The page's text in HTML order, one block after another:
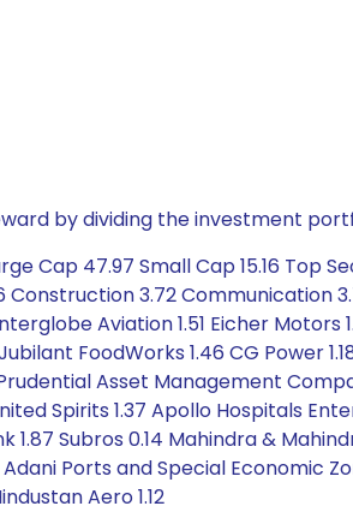
by dividing the investment
Cap 47.97 Small Cap 15.16 Top
3.72 Communication
Aviation 1.51 Eicher
FoodWorks 1.46 CG Power
Asset Management
Spirits 1.37 Apollo Hospitals
1.87 Subros 0.14 Mahindra &
Adani Ports and Special Economic
Aero 1.12